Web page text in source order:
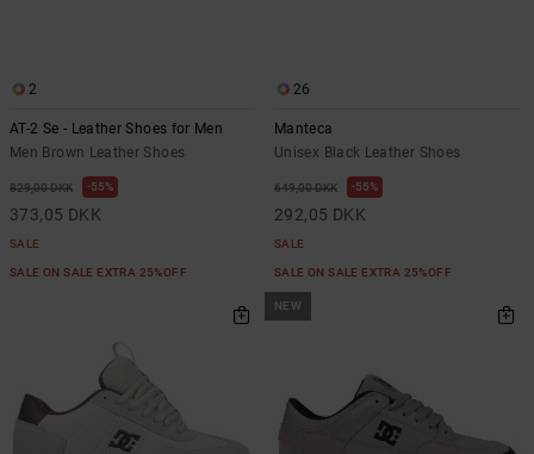
2
AT-2 Se - Leather Shoes for Men
Men Brown Leather Shoes
829,00 DKK 55%
373,05 DKK
SALE
SALE ON SALE EXTRA 25%OFF
26
Manteca
Unisex Black Leather Shoes
649,00 DKK 55%
292,05 DKK
SALE
SALE ON SALE EXTRA 25%OFF
NEW